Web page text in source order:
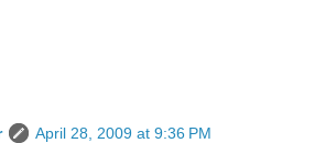
April 28, 2009 at 9:36 PM